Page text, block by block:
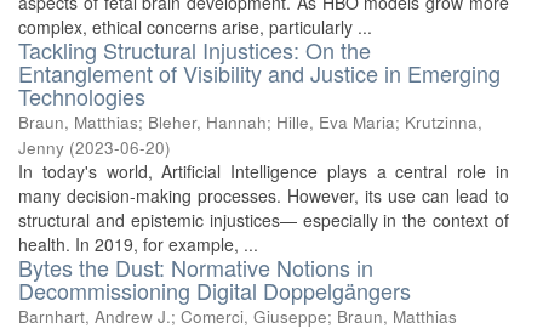
complex, ethical concerns arise, particularly ...
Tackling Structural Injustices: On the
Entanglement of Visibility and Justice in Emerging
Technologies
Braun, Matthias; Bleher, Hannah; Hille, Eva Maria; Krutzinna,
Jenny (2023-06-20)
In today's world, Artificial Intelligence plays a central role in
many decision-making processes. However, its use can lead to
structural and epistemic injustices— especially in the context of
health. In 2019, for example, ...
Bytes the Dust: Normative Notions in
Decommissioning Digital Doppelgängers
Barnhart, Andrew J.; Comerci, Giuseppe; Braun, Matthias